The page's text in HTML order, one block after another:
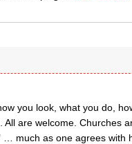
you look, what you do,
are welcome. Churches
… much as one agrees with